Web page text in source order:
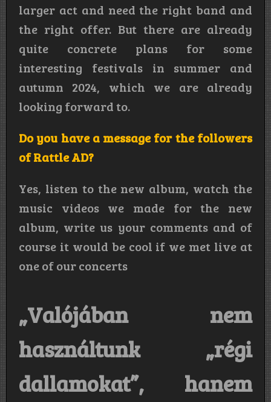
larger act and need the right band and
the right offer. But there are already
quite concrete plans for some
interesting festivals in summer and
autumn 2024, which we are already
looking forward to.
Do you have a message for the followers
of Rattle AD?
Yes, listen to the new album, watch the
music videos we made for the new
album, write us your comments and of
course it would be cool if we met live at
one of our concerts
„Valójában nem
használtunk „régi
dallamokat”, hanem